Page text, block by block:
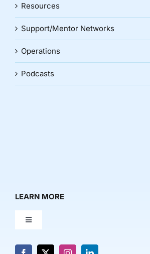
Resources
Support/Mentor Networks
Operations
Podcasts
LEARN MORE
Toggle
About Us